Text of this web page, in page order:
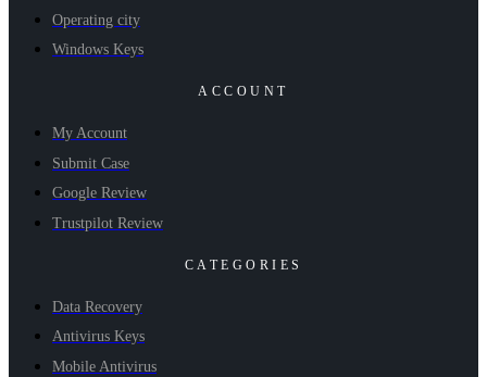
Operating city
Windows Keys
ACCOUNT
My Account
Submit Case
Google Review
Trustpilot Review
CATEGORIES
Data Recovery
Antivirus Keys
Mobile Antivirus